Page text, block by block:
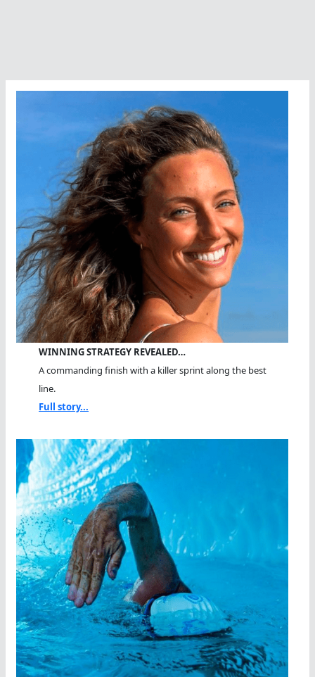
WINNING STRATEGY REVEALED…
A commanding finish with a killer sprint along the best
line.
Full story...